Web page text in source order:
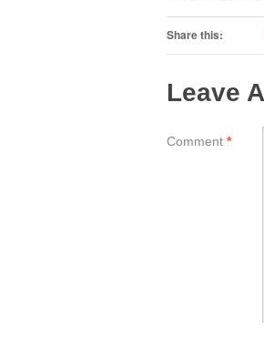
Share this:
Leave
Comment *